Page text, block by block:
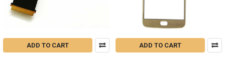
ADD TO CART ADD TO CART